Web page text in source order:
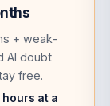
+ weak-
AI doubt
free.
hours at a